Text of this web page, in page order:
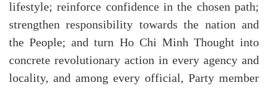
lifestyle; reinforce confidence in the chosen path;
strengthen responsibility towards the nation and
the People; and turn Ho Chi Minh Thought into
concrete revolutionary action in every agency and
locality, and among every official, Party member